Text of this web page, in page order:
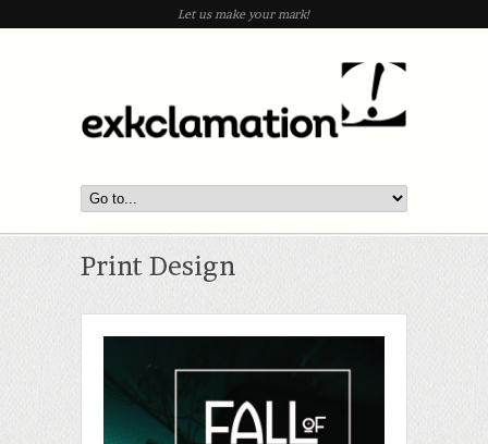
Let us make your mark!
Print Design